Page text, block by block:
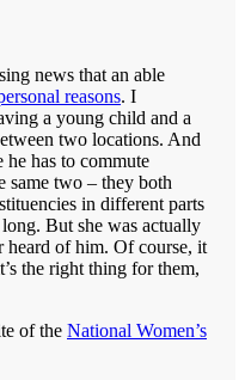
news that an able
reasons. I
a young child and a
two locations. And
he has to commute
same two – they both
in different parts
But she was actually
heard of him. Of course, it
the right thing for them,
of the National Women’s